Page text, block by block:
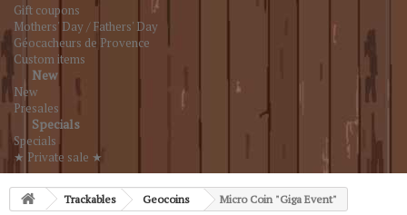
Gift coupons
Mothers' Day / Fathers' Day
Géocacheurs de Provence
Custom items
New
New
Presales
Specials
Specials
★ Private sale ★
Trackables Geocoins Micro Coin "Giga Event"